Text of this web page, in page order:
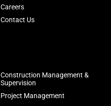
Careers
Contact Us
Construction Management &
Supervision
Project Management